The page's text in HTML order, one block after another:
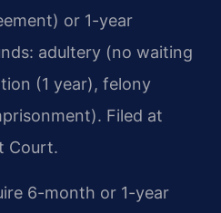
or 1-year
adultery (no waiting
(1 year), felony
Filed at
Court.
6-month or 1-year